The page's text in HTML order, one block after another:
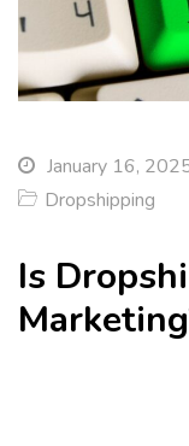
January 16,
Dropshipping
Is